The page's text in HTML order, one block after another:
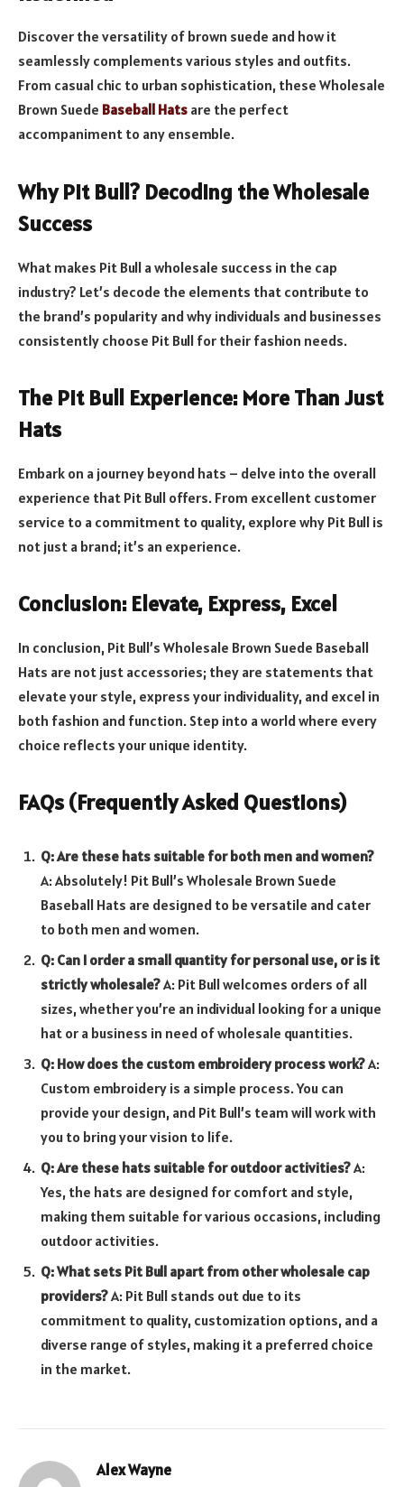
Discover the versatility of brown suede and how it
seamlessly complements various styles and outfits.
From casual chic to urban sophistication, these Wholesale
Brown Suede Baseball Hats are the perfect
accompaniment to any ensemble.
Why Pit Bull? Decoding the Wholesale
Success
What makes Pit Bull a wholesale success in the cap
industry? Let’s decode the elements that contribute to
the brand’s popularity and why individuals and businesses
consistently choose Pit Bull for their fashion needs.
The Pit Bull Experience: More Than Just
Hats
Embark on a journey beyond hats – delve into the overall
experience that Pit Bull offers. From excellent customer
service to a commitment to quality, explore why Pit Bull is
not just a brand; it’s an experience.
Conclusion: Elevate, Express, Excel
In conclusion, Pit Bull’s Wholesale Brown Suede Baseball
Hats are not just accessories; they are statements that
elevate your style, express your individuality, and excel in
both fashion and function. Step into a world where every
choice reflects your unique identity.
FAQs (Frequently Asked Questions)
Q: Are these hats suitable for both men and women?
A: Absolutely! Pit Bull’s Wholesale Brown Suede
Baseball Hats are designed to be versatile and cater
to both men and women.
Q: Can I order a small quantity for personal use, or is it
strictly wholesale?A: Pit Bull welcomes orders of all
sizes, whether you’re an individual looking for a unique
hat or a business in need of wholesale quantities.
Q: How does the custom embroidery process work?A:
Custom embroidery is a simple process. You can
provide your design, and Pit Bull’s team will work with
you to bring your vision to life.
Q: Are these hats suitable for outdoor activities?A:
Yes, the hats are designed for comfort and style,
making them suitable for various occasions, including
outdoor activities.
Q: What sets Pit Bull apart from other wholesale cap
providers?A: Pit Bull stands out due to its
commitment to quality, customization options, and a
diverse range of styles, making it a preferred choice
in the market.
Alex Wayne